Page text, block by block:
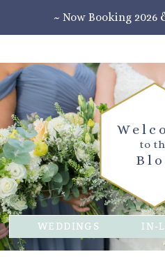
~ Now Booking 2026
to
WEDDINGS IN-